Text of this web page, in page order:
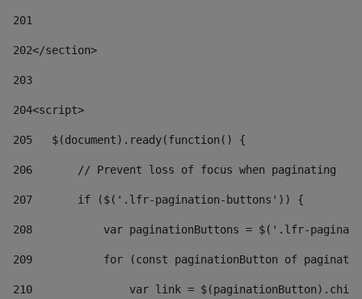
201
202</section>
203
204<script>
205
   $(document).ready(function() {
206
       // Prevent loss of focus when paginating
207
       if ($('.lfr-pagination-buttons')) {
208
var paginationButtons = $('.lfr-
209
for (const paginationButton of
210
var link =